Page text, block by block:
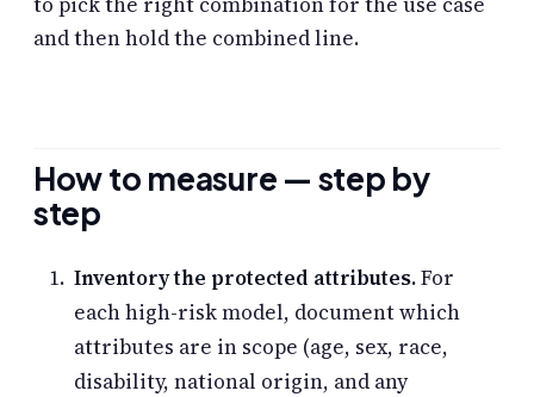
and then hold the combined line.
How to measure — step by
step
Inventory the protected attributes.For
each high-risk model, document which
attributes are in scope (age, sex, race,
disability, national origin, and any